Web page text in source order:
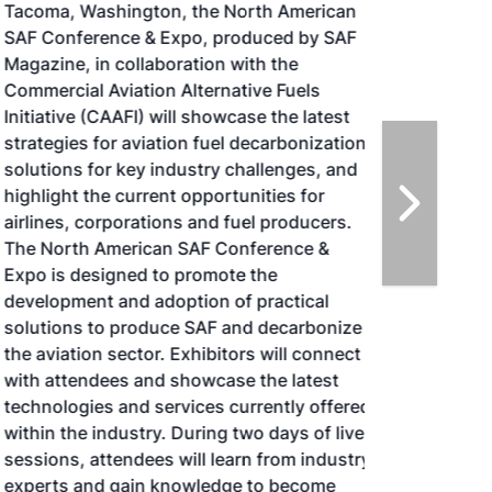
Tacoma, Washington, the North American
SAF Conference & Expo, produced by SAF
Magazine, in collaboration with the
Commercial Aviation Alternative Fuels
Initiative (CAAFI) will showcase the latest
strategies for aviation fuel decarbonization,
solutions for key industry challenges, and
highlight the current opportunities for
airlines, corporations and fuel producers.
The North American SAF Conference &
Expo is designed to promote the
development and adoption of practical
solutions to produce SAF and decarbonize
the aviation sector. Exhibitors will connect
with attendees and showcase the latest
technologies and services currently offered
within the industry. During two days of live
sessions, attendees will learn from industry
experts and gain knowledge to become